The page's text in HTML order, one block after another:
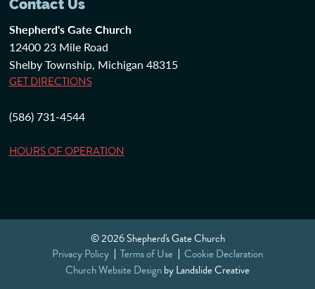
Contact Us
Shepherd's Gate Church
12400 23 Mile Road
Shelby Township, Michigan 48315
GET DIRECTIONS
(586) 731-4544
HOURS OF OPERATION
© 2026 Shepherd's Gate Church
Privacy Policy
Terms of Use
Cookie Declaration
Church Website Designby Landslide Creative